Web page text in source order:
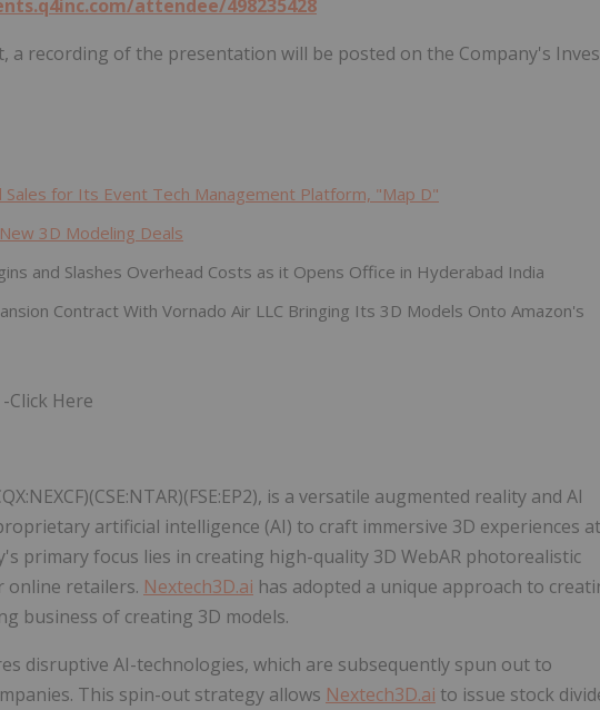
attendee/498235428
a recording of the presentation will be posted on the Company's
Sales for Its Event Tech Management Platform, "Map D"
3D Modeling Deals
and Slashes Overhead Costs as it Opens Office in Hyderabad India
Contract With Vornado Air LLC Bringing Its 3D Models Onto Amazon's
-Click Here
is a versatile augmented reality and AI
artificial intelligence (AI) to craft immersive 3D experiences at
primary focus lies in creating high-quality 3D WebAR photorealistic
online retailers. Nextech3D.ai has adopted a unique approach to
business of creating 3D models.
disruptive AI-technologies, which are subsequently spun out to
This spin-out strategy allows Nextech3D.ai to issue stock